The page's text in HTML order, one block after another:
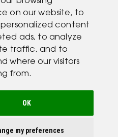
on our website, to
personalized content
ads, to analyze
traffic, and to
where our visitors
from.
OK
my preferences
Reserved .